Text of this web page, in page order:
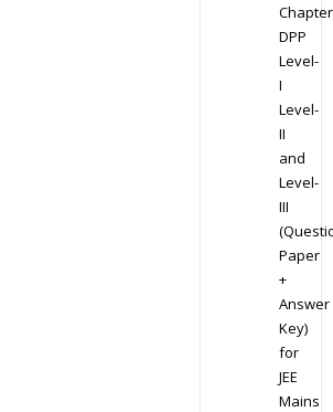
DPP
Level-
I
Level-
II
and
Level-
III
Paper
+
Answer
Key)
for
JEE
Mains